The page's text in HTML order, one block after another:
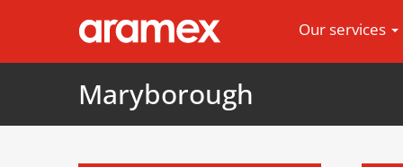
Our services
Maryborough